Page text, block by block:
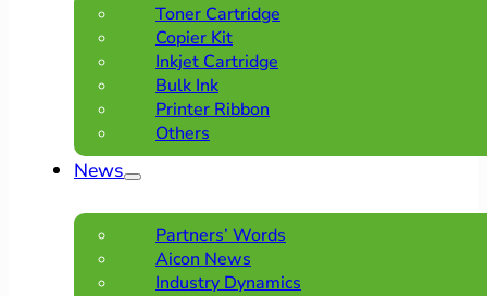
Toner Cartridge
Copier Kit
Inkjet Cartridge
Bulk Ink
Printer Ribbon
Others
News
Partners’ Words
Aicon News
Industry Dynamics